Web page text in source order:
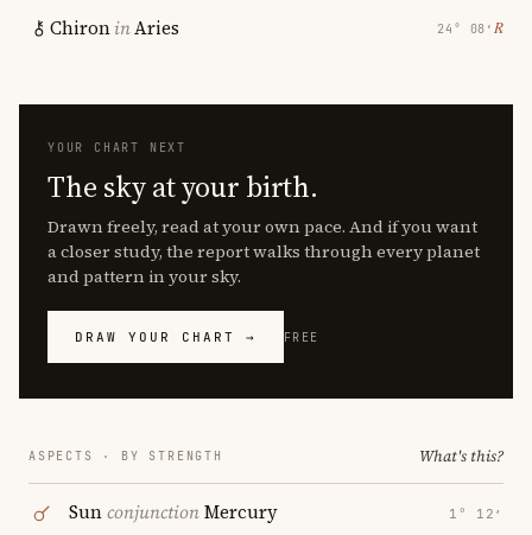
ChironinAries 24° 08′ ℞
YOUR CHART NEXT
The sky at your birth.
Drawn freely, read at your own pace. And if you want
a closer study, the report walks through every planet
and pattern in your sky.
DRAW YOUR CHART → FREE
ASPECTS · BY STRENGTH What's this?
SunconjunctionMercury 1° 12′